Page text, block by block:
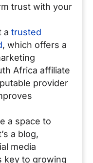
trust with your
a trusted
, which offers a
Africa affiliate
provider
a space to
a blog,
media
key to growing